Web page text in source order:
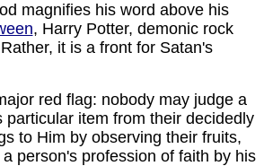
magnifies his word above his
, Harry Potter, demonic rock
it is a front for Satan's
red flag: nobody may judge a
item from their decidedly
to Him by observing their fruits,
a person's profession of faith by his